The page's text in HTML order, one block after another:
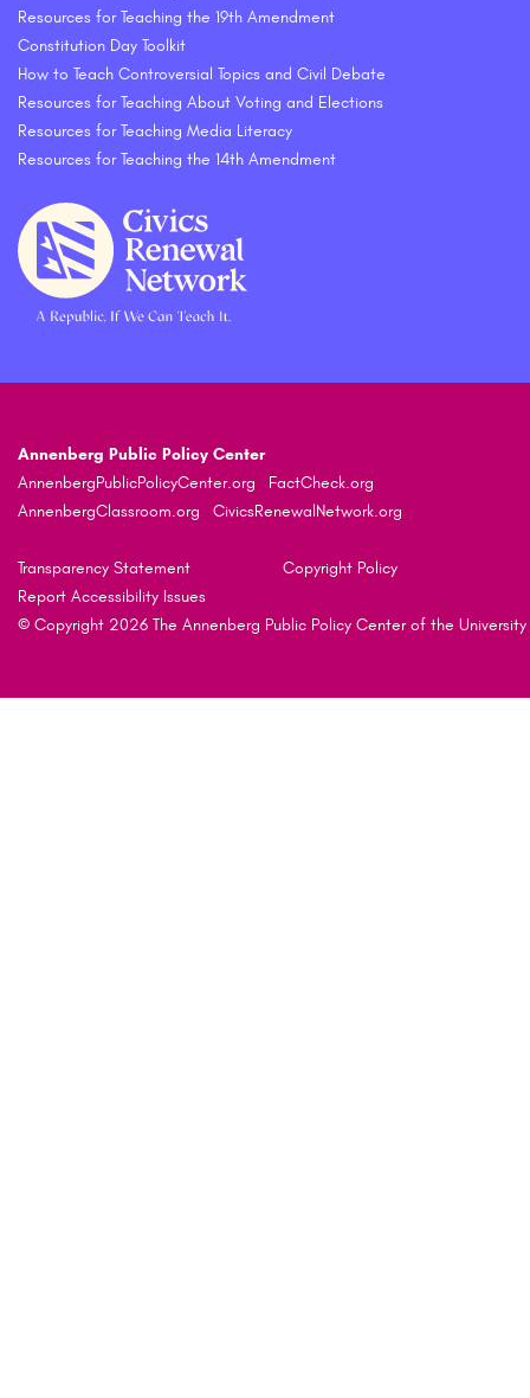
Resources for Teaching the 19th Amendment
Constitution Day Toolkit
How to Teach Controversial Topics and Civil Debate
Resources for Teaching About Voting and Elections
Resources for Teaching Media Literacy
Resources for Teaching the 14th Amendment
Annenberg Public Policy Center
AnnenbergPublicPolicyCenter.org
FactCheck.org
AnnenbergClassroom.org
CivicsRenewalNetwork.org
Transparency Statement
Copyright Policy
Report Accessibility Issues
© Copyright 2026 The Annenberg Public Policy Center of the University